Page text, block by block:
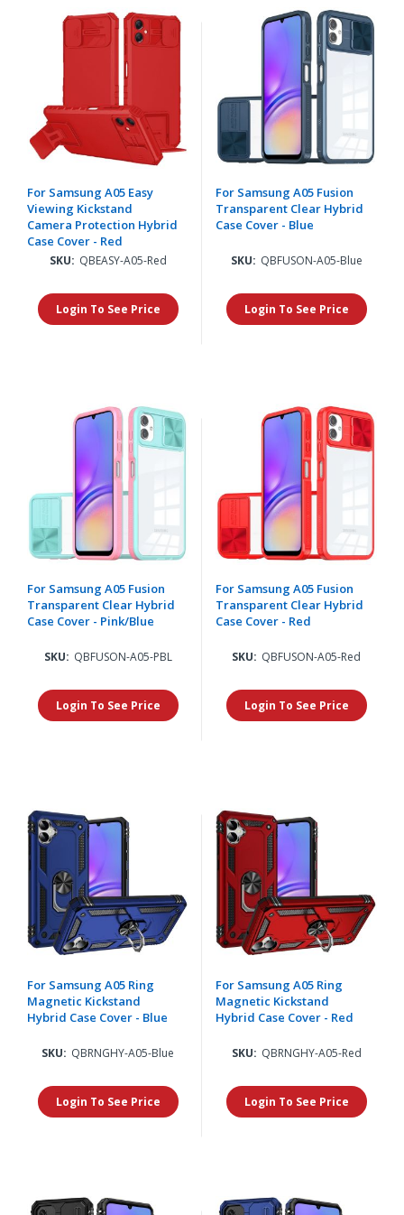
For Samsung A05 Easy
Viewing Kickstand
Camera Protection Hybrid
Case Cover - Red
SKU: QBEASY-A05-Red
Login To See Price
For Samsung A05 Fusion
Transparent Clear Hybrid
Case Cover - Blue
SKU: QBFUSON-A05-Blue
Login To See Price
For Samsung A05 Fusion
Transparent Clear Hybrid
Case Cover - Pink/Blue
SKU: QBFUSON-A05-PBL
Login To See Price
For Samsung A05 Fusion
Transparent Clear Hybrid
Case Cover - Red
SKU: QBFUSON-A05-Red
Login To See Price
For Samsung A05 Ring
Magnetic Kickstand
Hybrid Case Cover - Blue
SKU: QBRNGHY-A05-Blue
Login To See Price
For Samsung A05 Ring
Magnetic Kickstand
Hybrid Case Cover - Red
SKU: QBRNGHY-A05-Red
Login To See Price